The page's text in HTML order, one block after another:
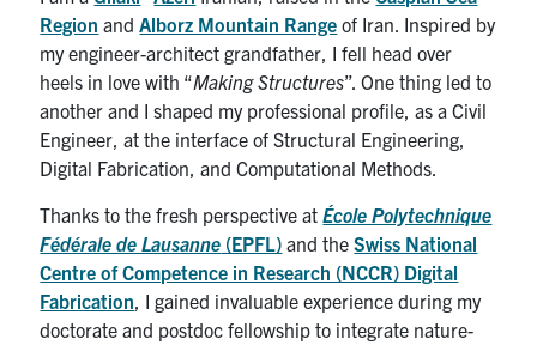
Region andAlborz Mountain Range of Iran. Inspired by
my engineer-architect grandfather, I fell head over
heels in love with “Making Structures”. One thing led to
another and I shaped my professional profile, as a Civil
Engineer, at the interface of Structural Engineering,
Digital Fabrication, and Computational Methods.
Thanks to the fresh perspective atÉcole Polytechnique
Fédérale de Lausanne (EPFL) and theSwiss National
Centre of Competence in Research (NCCR) Digital
Fabrication, I gained invaluable experience during my
doctorate and postdoc fellowship to integrate nature-